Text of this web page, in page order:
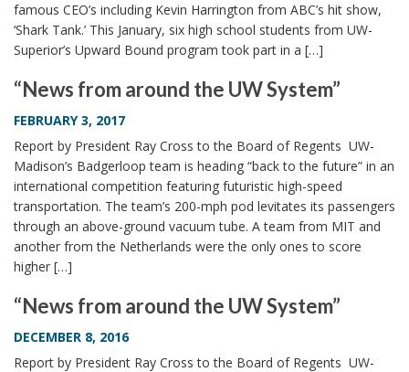
famous CEO’s including Kevin Harrington from ABC’s hit show,
‘Shark Tank.’ This January, six high school students from UW-
Superior’s Upward Bound program took part in a […]
“News from around the UW System”
FEBRUARY 3, 2017
Report by President Ray Cross to the Board of Regents UW-
Madison’s Badgerloop team is heading “back to the future” in an
international competition featuring futuristic high-speed
transportation. The team’s 200-mph pod levitates its passengers
through an above-ground vacuum tube. A team from MIT and
another from the Netherlands were the only ones to score
higher […]
“News from around the UW System”
DECEMBER 8, 2016
Report by President Ray Cross to the Board of Regents UW-